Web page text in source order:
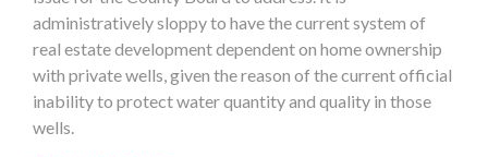
administratively sloppy to have the current system of
real estate development dependent on home ownership
with private wells, given the reason of the current official
inability to protect water quantity and quality in those
wells.